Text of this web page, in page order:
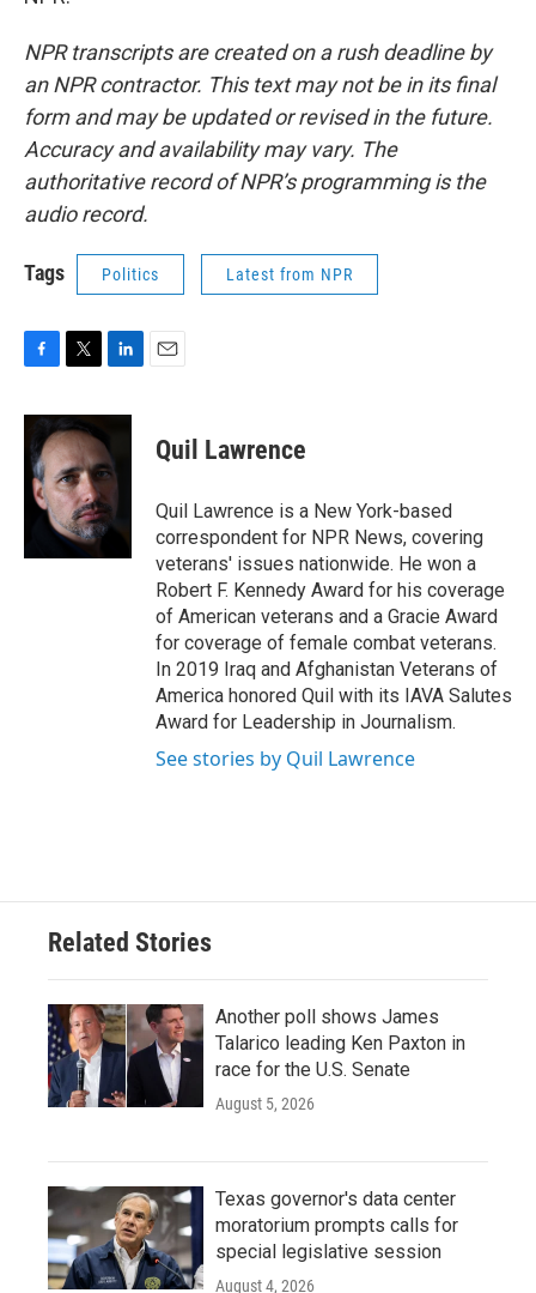
NPR transcripts are created on a rush deadline by
an NPR contractor. This text may not be in its final
form and may be updated or revised in the future.
Accuracy and availability may vary. The
authoritative record of NPR’s programming is the
audio record.
Tags Politics Latest from NPR
c
e
b
o
o
i
t
t
e
r
n
e
d
I
n
Quil Lawrence
Quil Lawrence is a New York-based
correspondent for NPR News, covering
veterans' issues nationwide. He won a
Robert F. Kennedy Award for his coverage
of American veterans and a Gracie Award
for coverage of female combat veterans.
In 2019 Iraq and Afghanistan Veterans of
America honored Quil with its IAVA Salutes
Award for Leadership in Journalism.
See stories by Quil Lawrence
Related Stories
Another poll shows James
Talarico leading Ken Paxton in
race for the U.S. Senate
August 5, 2026
Texas governor's data center
moratorium prompts calls for
special legislative session
August 4, 2026